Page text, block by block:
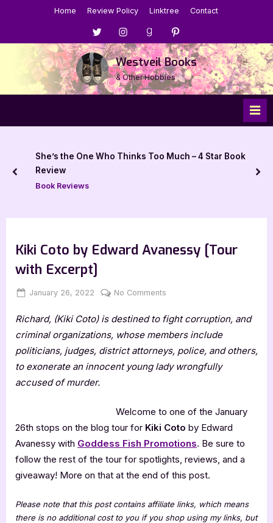
Home Review Policy Linktree Contact
Menu
Item
Menu
Item
Menu
Item
Menu
Item
Westveil Books
& Other Hobbies
She’s the One Who Thinks Too Much – 4 Star Book
Review
Book Reviews
prev
Kiki Coto by Edward Avanessy [Tour
with Excerpt]
Posted
January 26, 2022 By
Jenna
No Comments
Coto
by
Edward
Avanessy
[Tour
Richard, (Kiki Coto) is destined to fight corruption, and
criminal organizations, whose members include
politicians, judges, district attorneys, police, and others,
to exonerate an innocent young lady wrongfully
accused of murder.
Welcome to one of the January
26th stops on the blog tour for Kiki Coto by Edward
Avanessy with Goddess Fish Promotions. Be sure to
follow the rest of the tour for spotlights, reviews, and a
giveaway! More on that at the end of this post.
Please note that this post contains affiliate links, which means
there is no additional cost to you if you shop using my links, but